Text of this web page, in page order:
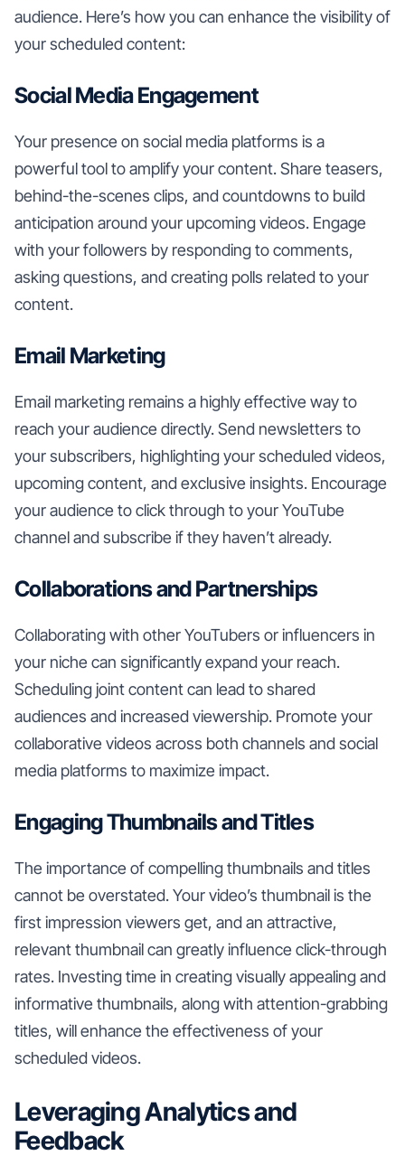
audience. Here’s how you can enhance the visibility of
your scheduled content:
Social Media Engagement
Your presence on social media platforms is a
powerful tool to amplify your content. Share teasers,
behind-the-scenes clips, and countdowns to build
anticipation around your upcoming videos. Engage
with your followers by responding to comments,
asking questions, and creating polls related to your
content.
Email Marketing
Email marketing remains a highly effective way to
reach your audience directly. Send newsletters to
your subscribers, highlighting your scheduled videos,
upcoming content, and exclusive insights. Encourage
your audience to click through to your YouTube
channel and subscribe if they haven’t already.
Collaborations and Partnerships
Collaborating with other YouTubers or influencers in
your niche can significantly expand your reach.
Scheduling joint content can lead to shared
audiences and increased viewership. Promote your
collaborative videos across both channels and social
media platforms to maximize impact.
Engaging Thumbnails and Titles
The importance of compelling thumbnails and titles
cannot be overstated. Your video’s thumbnail is the
first impression viewers get, and an attractive,
relevant thumbnail can greatly influence click-through
rates. Investing time in creating visually appealing and
informative thumbnails, along with attention-grabbing
titles, will enhance the effectiveness of your
scheduled videos.
Leveraging Analytics and
Feedback